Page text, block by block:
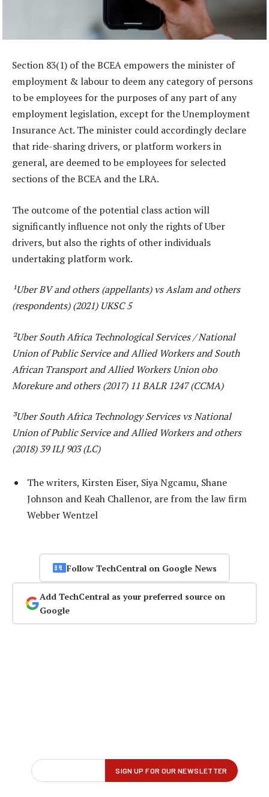
Section 83(1) of the BCEA empowers the minister of
employment & labour to deem any category of persons
to be employees for the purposes of any part of any
employment legislation, except for the Unemployment
Insurance Act. The minister could accordingly declare
that ride-sharing drivers, or platform workers in
general, are deemed to be employees for selected
sections of the BCEA and the LRA.
The outcome of the potential class action will
significantly influence not only the rights of Uber
drivers, but also the rights of other individuals
undertaking platform work.
¹Uber BV and others (appellants) vs Aslam and others
(respondents) (2021) UKSC 5
²Uber South Africa Technological Services / National
Union of Public Service and Allied Workers and South
African Transport and Allied Workers Union obo
Morekure and others (2017) 11 BALR 1247 (CCMA)
³Uber South Africa Technology Services vs National
Union of Public Service and Allied Workers and others
(2018) 39 ILJ 903 (LC)
The writers, Kirsten Eiser, Siya Ngcamu, Shane
Johnson and Keah Challenor, are from the law firm
Webber Wentzel
Follow TechCentral on Google News
Add TechCentral as your preferred source on
Google